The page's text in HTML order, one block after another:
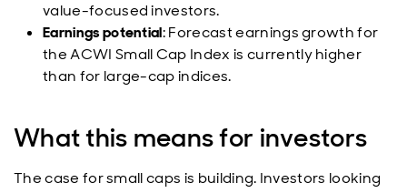
value-focused investors.
Earnings potential: Forecast earnings growth for
the ACWI Small Cap Index is currently higher
than for large-cap indices.
What this means for investors
The case for small caps is building. Investors looking